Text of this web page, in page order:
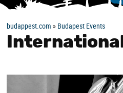
budappest.com » Budapest Events